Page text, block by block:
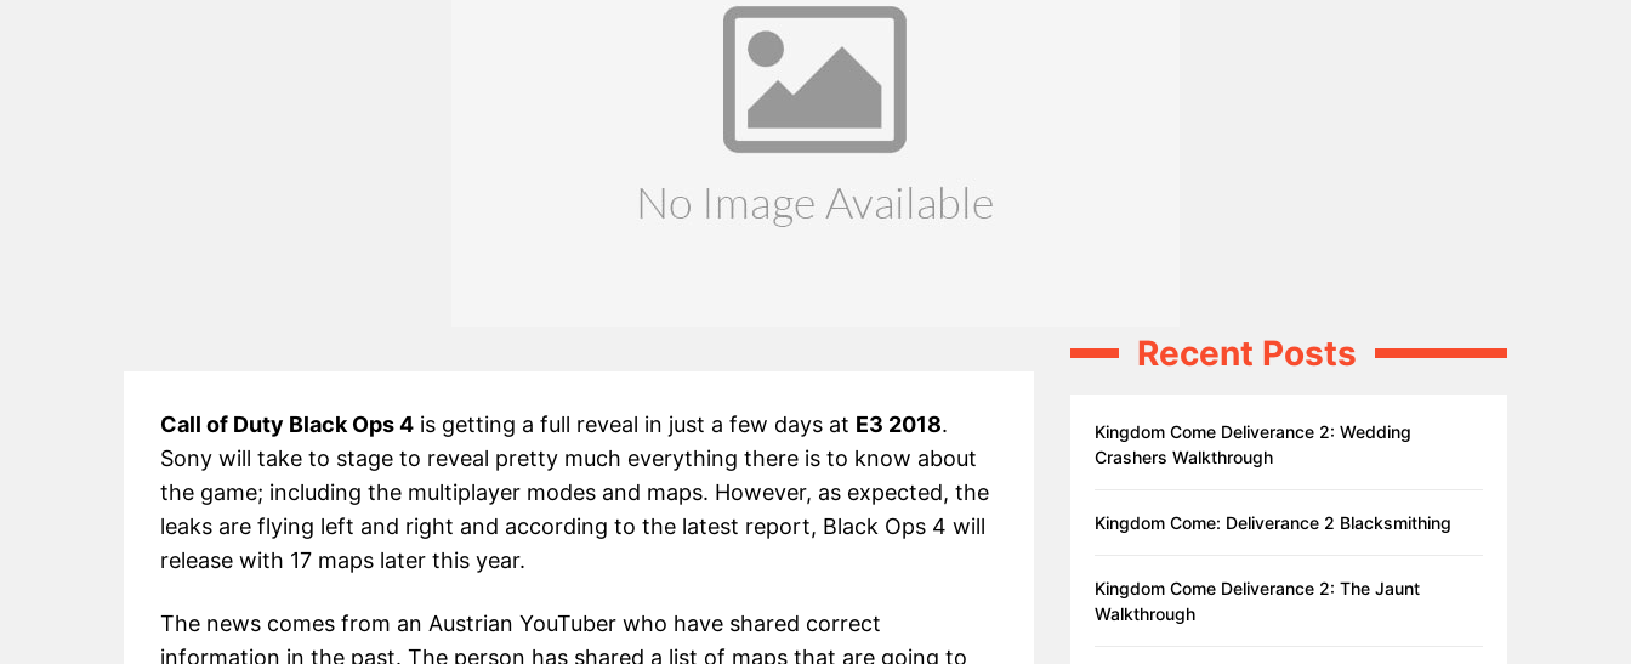
Call of Duty Black Ops 4 is getting a full reveal in just a few days at E3 2018.
Sony will take to stage to reveal pretty much everything there is to know about
the game; including the multiplayer modes and maps. However, as expected, the
leaks are flying left and right and according to the latest report, Black Ops 4 will
release with 17 maps later this year.
The news comes from an Austrian YouTuber who have shared correct
information in the past. The person has shared a list of maps that are going to
Recent Posts
Kingdom Come Deliverance 2: Wedding
Crashers Walkthrough
Kingdom Come: Deliverance 2 Blacksmithing
Kingdom Come Deliverance 2: The Jaunt
Walkthrough